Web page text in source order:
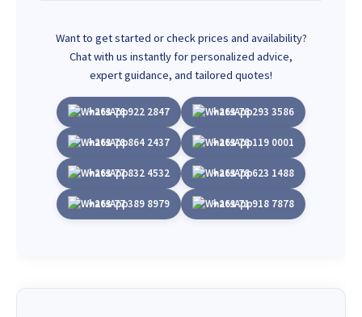
Want to get started or check prices and availability?
Chat with us instantly for personalized advice,
expert guidance, and tailored quotes!
+263 78 922 2847 +263 78 293 3586
+263 78 864 2437 +263 78 119 0001
+263 77 832 4532 +263 78 623 1488
+263 77 389 8979 +263 71 918 7878